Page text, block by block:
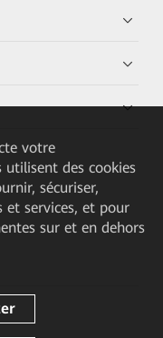
votre
des cookies
sécuriser,
et services, et pour
sur et en dehors